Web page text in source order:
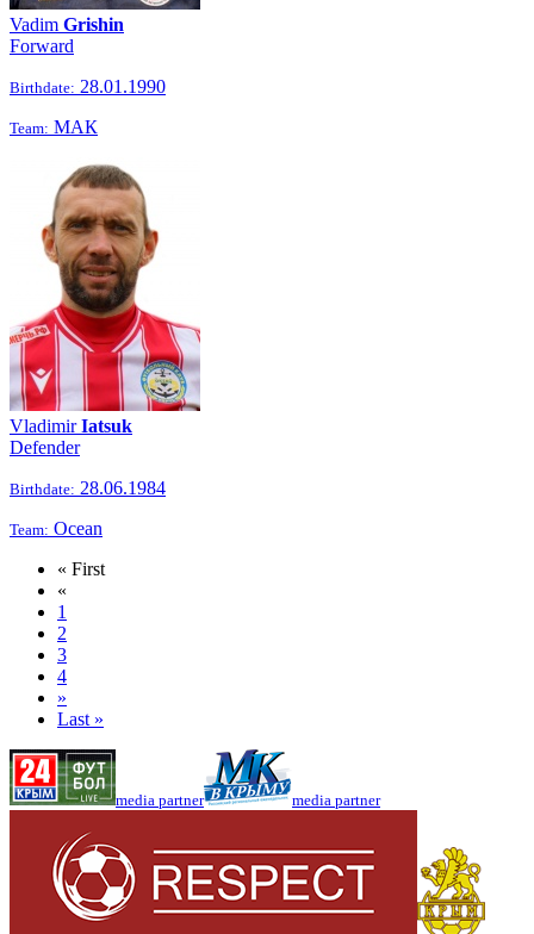
Vadim Grishin
Forward
Birthdate: 28.01.1990
Team: МАК
VladimirIatsuk
Defender
Birthdate: 28.06.1984
Team: Ocean
« First
«
1
2
3
4
»
Last »
media partner media partner